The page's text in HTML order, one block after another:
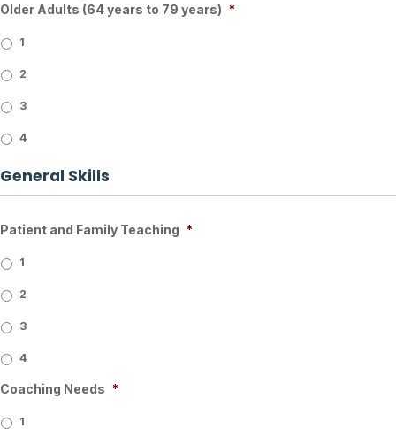
Older Adults (64 years to 79 years) *
1
2
3
4
General Skills
Patient and Family Teaching *
1
2
3
4
Coaching Needs *
1